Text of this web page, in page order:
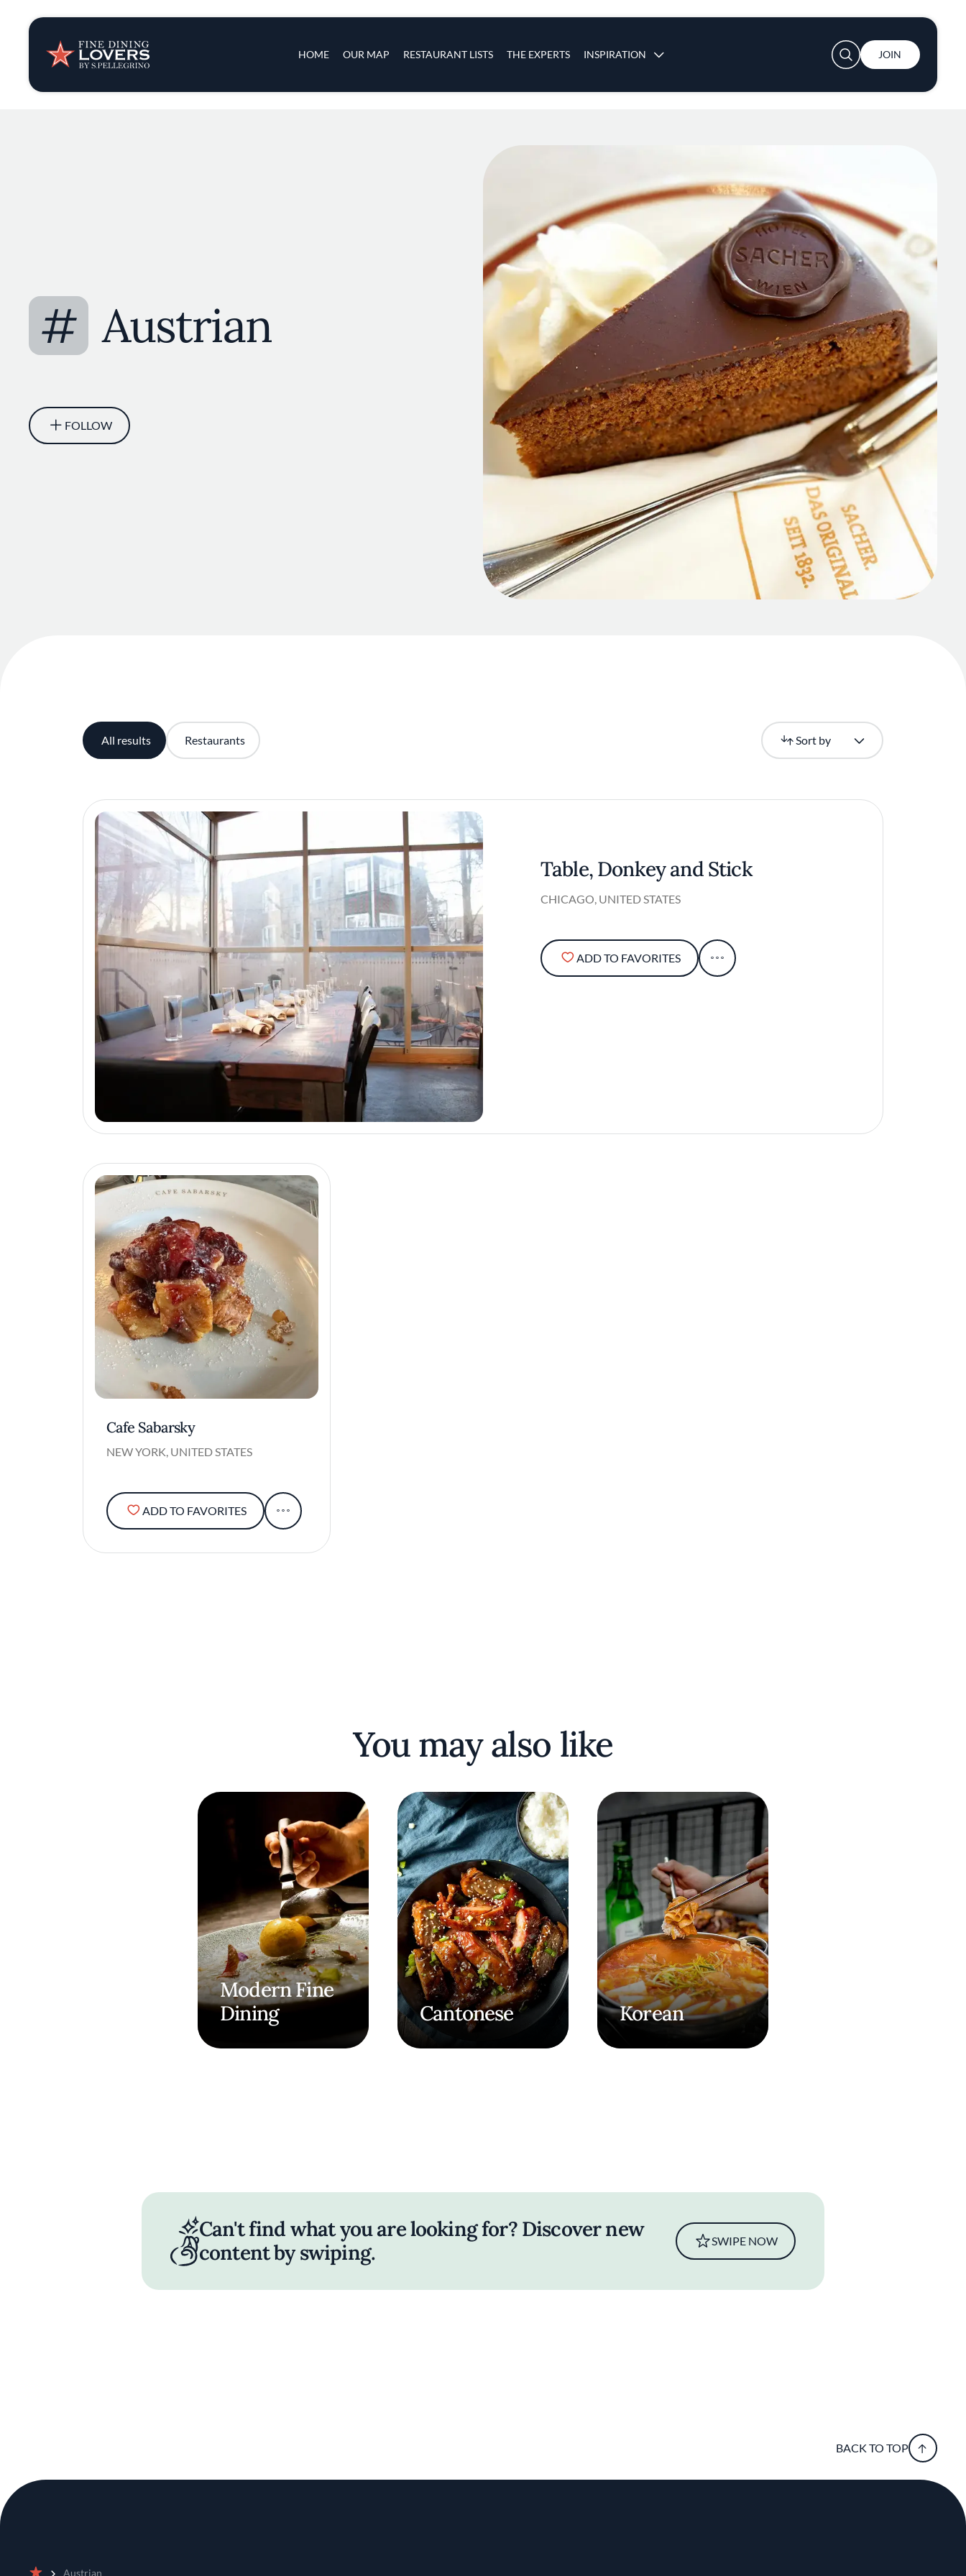
HOME OUR MAP RESTAURANT LISTS THE EXPERTS INSPIRATION
Insights & News
Recipes
User account menu
JOIN
# Austrian
FOLLOW
All results Restaurants Sort by
Newest
Table, Donkey and Stick
CHICAGO, UNITED STATES
ADD TO FAVORITES
Cafe Sabarsky
NEW YORK, UNITED STATES
ADD TO FAVORITES
You may also like
Modern Fine
Dining
Cantonese Korean
Can't find what you are looking for? Discover new
content by swiping.
SWIPE NOW
BACK TO TOP
Austrian